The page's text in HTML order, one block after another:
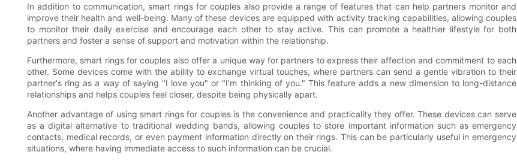
In addition to communication, smart rings for couples also provide a range of features that can help partners monitor and
improve their health and well-being. Many of these devices are equipped with activity tracking capabilities, allowing couples
to monitor their daily exercise and encourage each other to stay active. This can promote a healthier lifestyle for both
partners and foster a sense of support and motivation within the relationship.
Furthermore, smart rings for couples also offer a unique way for partners to express their affection and commitment to each
other. Some devices come with the ability to exchange virtual touches, where partners can send a gentle vibration to their
partner's ring as a way of saying "I love you" or "I'm thinking of you." This feature adds a new dimension to long-distance
relationships and helps couples feel closer, despite being physically apart.
Another advantage of using smart rings for couples is the convenience and practicality they offer. These devices can serve
as a digital alternative to traditional wedding bands, allowing couples to store important information such as emergency
contacts, medical records, or even payment information directly on their rings. This can be particularly useful in emergency
situations, where having immediate access to such information can be crucial.